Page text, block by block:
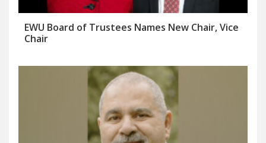
EWU Board of Trustees Names New Chair, Vice
Chair